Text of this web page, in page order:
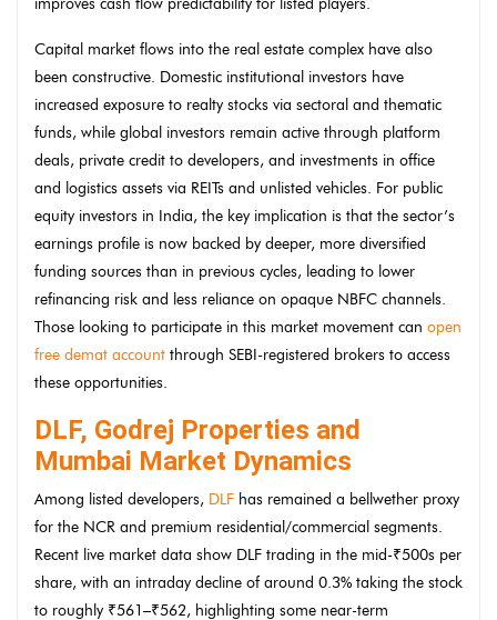
improves cash flow predictability for listed players.
Capital market flows into the real estate complex have also
been constructive. Domestic institutional investors have
increased exposure to realty stocks via sectoral and thematic
funds, while global investors remain active through platform
deals, private credit to developers, and investments in office
and logistics assets via REITs and unlisted vehicles. For public
equity investors in India, the key implication is that the sector’s
earnings profile is now backed by deeper, more diversified
funding sources than in previous cycles, leading to lower
refinancing risk and less reliance on opaque NBFC channels.
Those looking to participate in this market movement can open
free demat account through SEBI-registered brokers to access
these opportunities.
DLF, Godrej Properties and
Mumbai Market Dynamics
Among listed developers, DLF has remained a bellwether proxy
for the NCR and premium residential/commercial segments.
Recent live market data show DLF trading in the mid-₹500s per
share, with an intraday decline of around 0.3% taking the stock
to roughly ₹561–₹562, highlighting some near-term